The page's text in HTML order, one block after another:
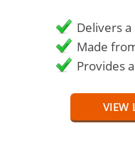
Delivers
Made
Provides
VIEW